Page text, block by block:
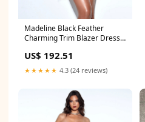
Madeline Black Feather
Charming Trim Blazer Dress
US$ 192.51
★★★★★ 4.3 (24 reviews)